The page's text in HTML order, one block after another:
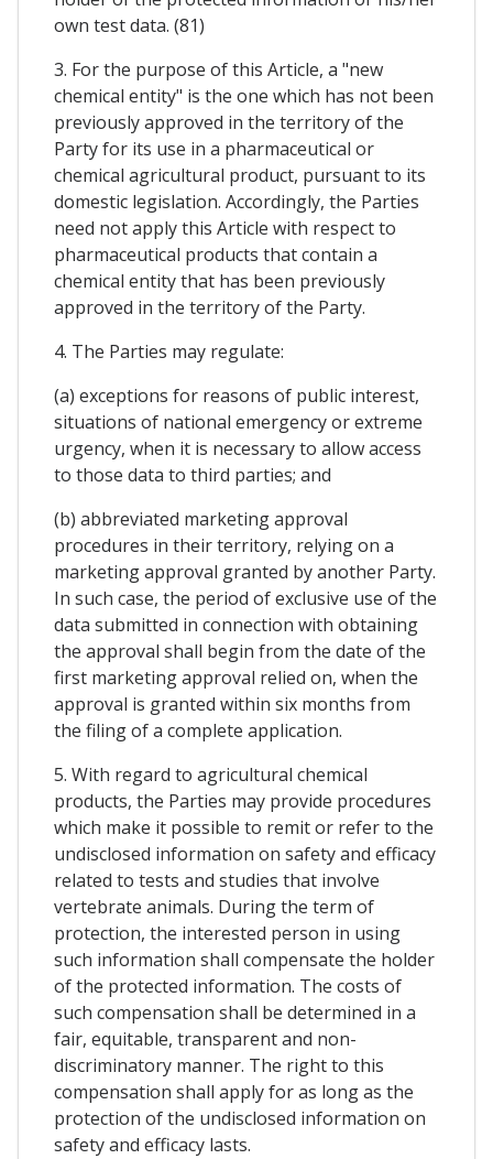
own test data. (81)
3. For the purpose of this Article, a "new
chemical entity" is the one which has not been
previously approved in the territory of the
Party for its use in a pharmaceutical or
chemical agricultural product, pursuant to its
domestic legislation. Accordingly, the Parties
need not apply this Article with respect to
pharmaceutical products that contain a
chemical entity that has been previously
approved in the territory of the Party.
4. The Parties may regulate:
(a) exceptions for reasons of public interest,
situations of national emergency or extreme
urgency, when it is necessary to allow access
to those data to third parties; and
(b) abbreviated marketing approval
procedures in their territory, relying on a
marketing approval granted by another Party.
In such case, the period of exclusive use of the
data submitted in connection with obtaining
the approval shall begin from the date of the
first marketing approval relied on, when the
approval is granted within six months from
the filing of a complete application.
5. With regard to agricultural chemical
products, the Parties may provide procedures
which make it possible to remit or refer to the
undisclosed information on safety and efficacy
related to tests and studies that involve
vertebrate animals. During the term of
protection, the interested person in using
such information shall compensate the holder
of the protected information. The costs of
such compensation shall be determined in a
fair, equitable, transparent and non-
discriminatory manner. The right to this
compensation shall apply for as long as the
protection of the undisclosed information on
safety and efficacy lasts.